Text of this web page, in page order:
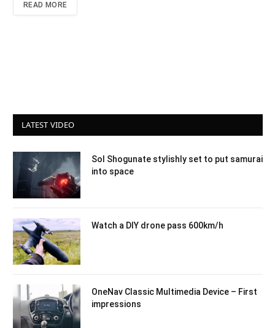
READ MORE
LATEST VIDEO
Sol Shogunate stylishly set to put samurai
into space
Watch a DIY drone pass 600km/h
OneNav Classic Multimedia Device – First
impressions